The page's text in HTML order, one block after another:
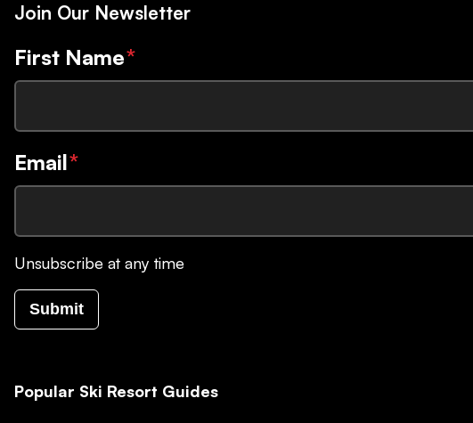
Join Our Newsletter
First Name*
Email*
Unsubscribe at any time
Submit
Popular Ski Resort Guides